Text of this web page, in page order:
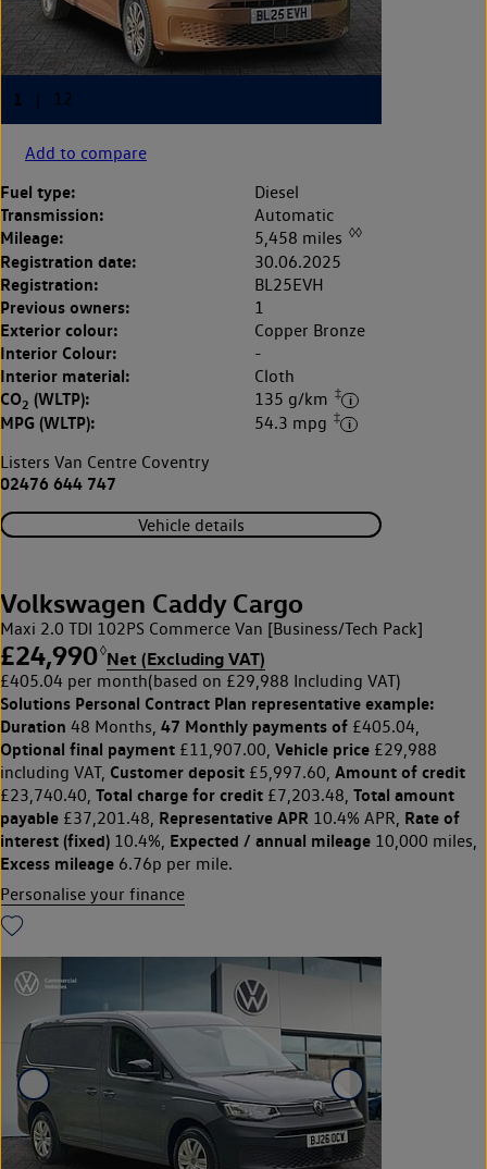
Add to compare
Fuel type: Diesel
Transmission: Automatic
Mileage: 5,458 miles ◊◊
Registration date: 30.06.2025
Registration: BL25EVH
Previous owners: 1
Exterior colour: Copper Bronze
Interior Colour: -
Interior material: Cloth
CO2 (WLTP): 135 g/km ‡
MPG (WLTP): 54.3 mpg ‡
Listers Van Centre Coventry
02476 644 747
Vehicle details
Volkswagen Caddy Cargo
Maxi 2.0 TDI 102PS Commerce Van [Business/Tech Pack]
£24,990◊Net (Excluding VAT)
£405.04 per month(based on £29,988 Including VAT)
Solutions Personal Contract Plan representative example:
Duration 48 Months, 47 Monthly payments of £405.04,
Optional final payment £11,907.00, Vehicle price £29,988
including VAT, Customer deposit £5,997.60, Amount of credit
£23,740.40, Total charge for credit £7,203.48, Total amount
payable £37,201.48, Representative APR 10.4% APR, Rate of
interest (fixed) 10.4%, Expected / annual mileage 10,000 miles,
Excess mileage 6.76p per mile.
Personalise your finance